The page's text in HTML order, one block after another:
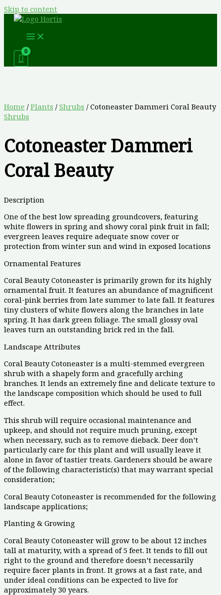
Skip to content
Home / Plants / Shrubs / Cotoneaster Dammeri Coral Beauty
Shrubs
Cotoneaster Dammeri
Coral Beauty
Description
One of the best low spreading groundcovers, featuring
white flowers in spring and showy coral pink fruit in fall;
evergreen leaves require adequate snow cover or
protection from winter sun and wind in exposed locations
Ornamental Features
Coral Beauty Cotoneaster is primarily grown for its highly
ornamental fruit. It features an abundance of magnificent
coral-pink berries from late summer to late fall. It features
tiny clusters of white flowers along the branches in late
spring. It has dark green foliage. The small glossy oval
leaves turn an outstanding brick red in the fall.
Landscape Attributes
Coral Beauty Cotoneaster is a multi-stemmed evergreen
shrub with a shapely form and gracefully arching
branches. It lends an extremely fine and delicate texture to
the landscape composition which should be used to full
effect.
This shrub will require occasional maintenance and
upkeep, and should not require much pruning, except
when necessary, such as to remove dieback. Deer don’t
particularly care for this plant and will usually leave it
alone in favor of tastier treats. Gardeners should be aware
of the following characteristic(s) that may warrant special
consideration;
Coral Beauty Cotoneaster is recommended for the following
landscape applications;
Planting & Growing
Coral Beauty Cotoneaster will grow to be about 12 inches
tall at maturity, with a spread of 5 feet. It tends to fill out
right to the ground and therefore doesn’t necessarily
require facer plants in front. It grows at a fast rate, and
under ideal conditions can be expected to live for
approximately 30 years.